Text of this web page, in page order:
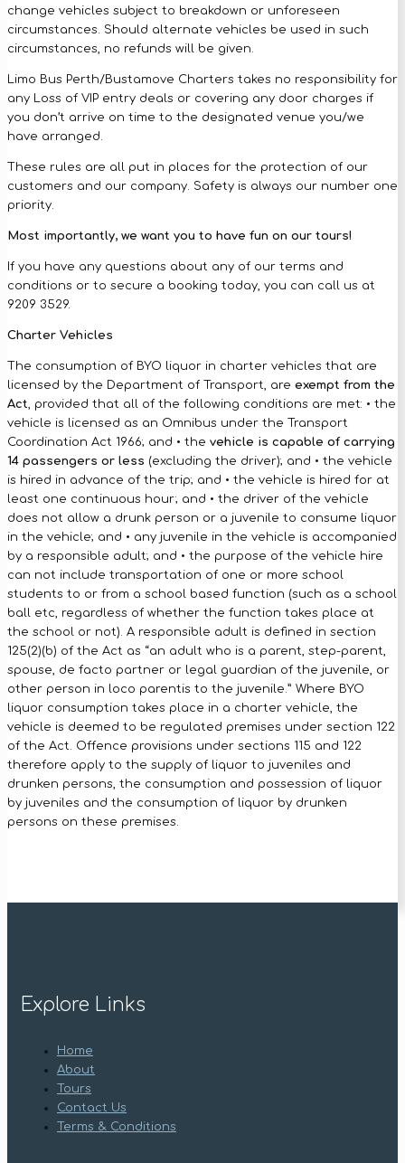
change vehicles subject to breakdown or unforeseen
circumstances. Should alternate vehicles be used in such
circumstances, no refunds will be given.
Limo Bus Perth/Bustamove Charters takes no responsibility for
any Loss of VIP entry deals or covering any door charges if
you don’t arrive on time to the designated venue you/we
have arranged.
These rules are all put in places for the protection of our
customers and our company. Safety is always our number one
priority.
Most importantly, we want you to have fun on our tours!
If you have any questions about any of our terms and
conditions or to secure a booking today, you can call us at
9209 3529.
Charter Vehicles
The consumption of BYO liquor in charter vehicles that are
licensed by the Department of Transport, are exempt from the
Act, provided that all of the following conditions are met: • the
vehicle is licensed as an Omnibus under the Transport
Coordination Act 1966; and • the vehicle is capable of carrying
14 passengers or less (excluding the driver); and • the vehicle
is hired in advance of the trip; and • the vehicle is hired for at
least one continuous hour; and • the driver of the vehicle
does not allow a drunk person or a juvenile to consume liquor
in the vehicle; and • any juvenile in the vehicle is accompanied
by a responsible adult; and • the purpose of the vehicle hire
can not include transportation of one or more school
students to or from a school based function (such as a school
ball etc, regardless of whether the function takes place at
the school or not). A responsible adult is defined in section
125(2)(b) of the Act as “an adult who is a parent, step-parent,
spouse, de facto partner or legal guardian of the juvenile, or
other person in loco parentis to the juvenile.” Where BYO
liquor consumption takes place in a charter vehicle, the
vehicle is deemed to be regulated premises under section 122
of the Act. Offence provisions under sections 115 and 122
therefore apply to the supply of liquor to juveniles and
drunken persons, the consumption and possession of liquor
by juveniles and the consumption of liquor by drunken
persons on these premises.
Explore Links
Home
About
Tours
Contact Us
Terms & Conditions